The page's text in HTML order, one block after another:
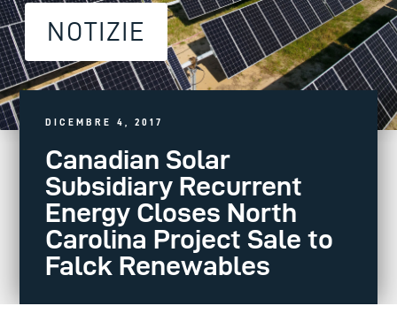
NOTIZIE
DICEMBRE 4, 2017
Canadian Solar
Subsidiary Recurrent
Energy Closes North
Carolina Project Sale to
Falck Renewables